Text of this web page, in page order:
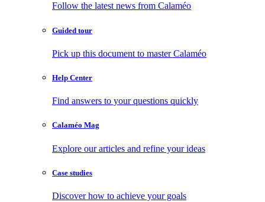
Follow the latest news from Calaméo
Guided tour
Pick up this document to master Calaméo
Help Center
Find answers to your questions quickly
Calaméo Mag
Explore our articles and refine your ideas
Case studies
Discover how to achieve your goals